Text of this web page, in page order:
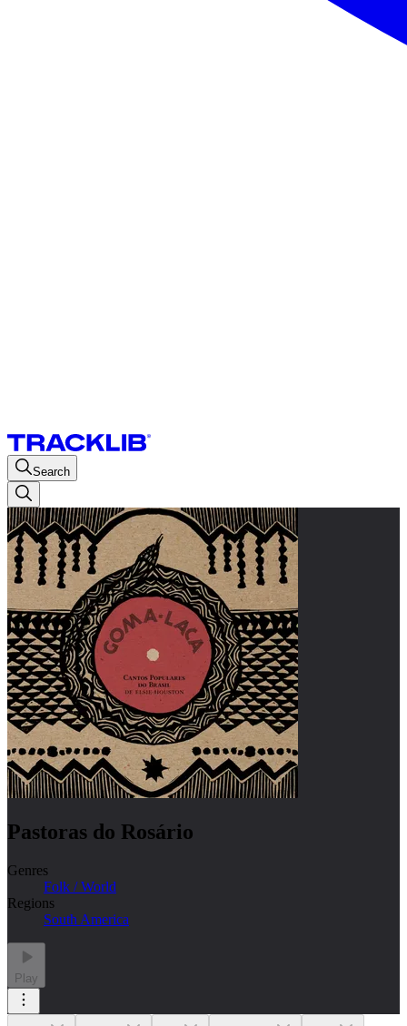
Search
Pastoras do Rosário
Genres
Folk / World
Regions
South America
Play